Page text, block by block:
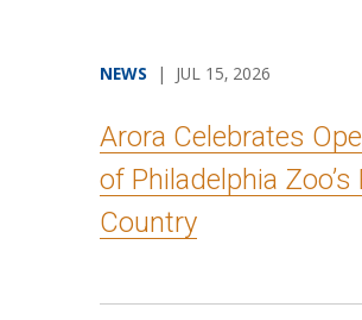
NEWS | JUL 15, 2026
Arora Celebrates
of Philadelphia Zoo’s
Country